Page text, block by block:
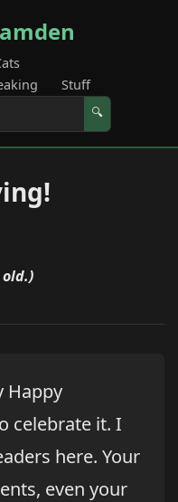
Stuff
🔍
Happy
celebrate it. I
here. Your
even your